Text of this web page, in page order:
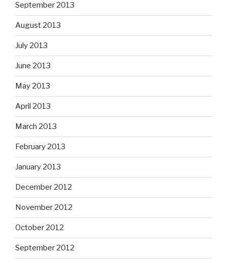
September 2013
August 2013
July 2013
June 2013
May 2013
April 2013
March 2013
February 2013
January 2013
December 2012
November 2012
October 2012
September 2012